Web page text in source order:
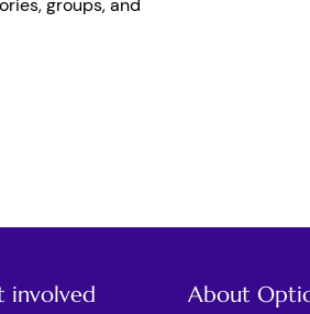
groups, and
involved About